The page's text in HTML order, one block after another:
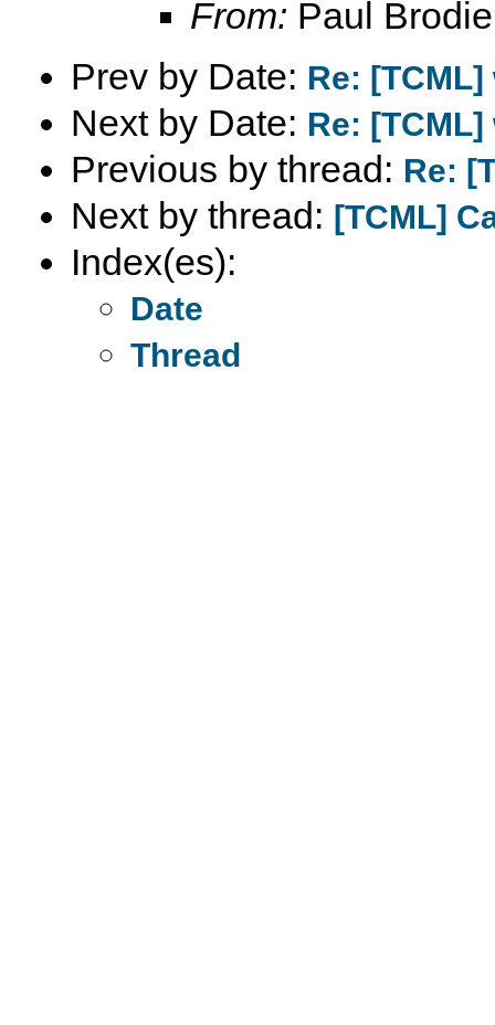
From: Paul Brodie
Prev by Date: Re:
Next by Date: Re:
Previous by thread: Re:
Next by thread: [TCML]
Index(es):
Date
Thread